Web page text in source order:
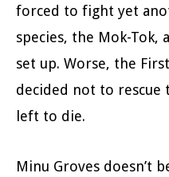
forced to fight yet
species, the Mok-Tok,
set up. Worse, the
decided not to rescue
left to die.
Minu Groves doesn’t